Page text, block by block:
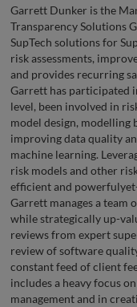
Garrett Dunker is the
Transparency Solutions
SupTech solutions for
risk assessments,
and provides recurring
Garrett has participated
level, been involved in
model design, modelling
improving data quality
machine learning.
risk models and other
efficient and
Garrett manages a team
while strategically up-
reviews from expert
review of software
constant feed of client
includes a heavy focus
management and in